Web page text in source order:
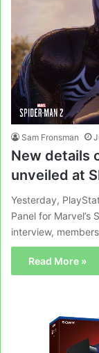
Sam Fronsman
New details
unveiled at
Yesterday,
Panel for Marvel’s
interview,
Read More »